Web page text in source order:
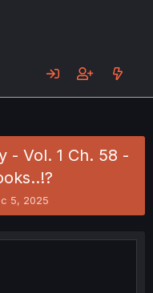
- Vol. 1 Ch. 58 -
5, 2025